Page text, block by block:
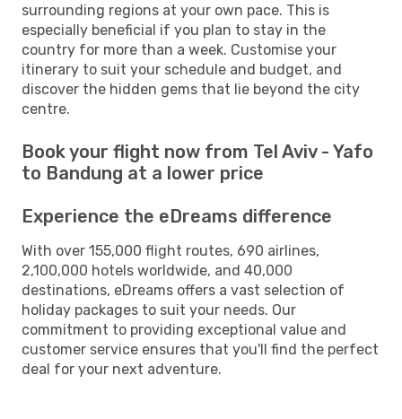
surrounding regions at your own pace. This is
especially beneficial if you plan to stay in the
country for more than a week. Customise your
itinerary to suit your schedule and budget, and
discover the hidden gems that lie beyond the city
centre.
Book your flight now from Tel Aviv - Yafo
to Bandung at a lower price
Experience the eDreams difference
With over 155,000 flight routes, 690 airlines,
2,100,000 hotels worldwide, and 40,000
destinations, eDreams offers a vast selection of
holiday packages to suit your needs. Our
commitment to providing exceptional value and
customer service ensures that you'll find the perfect
deal for your next adventure.